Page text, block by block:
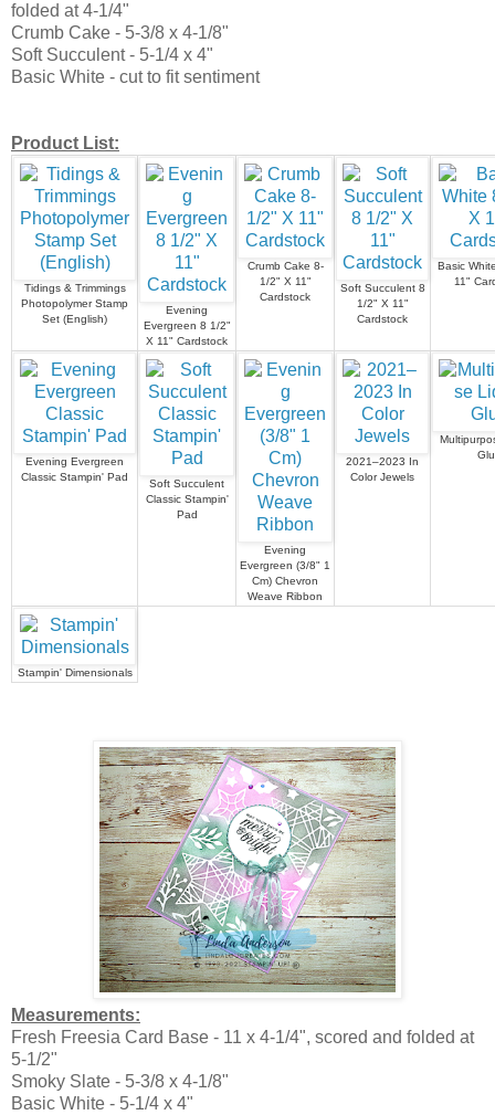
folded at 4-1/4"
Crumb Cake - 5-3/8 x 4-1/8"
Soft Succulent - 5-1/4 x 4"
Basic White - cut to fit sentiment
Product List:
Tidings & Trimmings
Photopolymer Stamp
Set (English)
Evening
Evergreen 8 1/2"
X 11" Cardstock
Crumb Cake 8-
1/2" X 11"
Cardstock
Soft Succulent 8
1/2" X 11"
Cardstock
Basic
11"
Evening Evergreen
Classic Stampin' Pad
Soft Succulent
Classic Stampin'
Pad
Evening
Evergreen (3/8" 1
Cm) Chevron
Weave Ribbon
2021–2023 In
Color Jewels
Stampin' Dimensionals
Measurements:
Fresh Freesia Card Base - 11 x 4-1/4", scored and folded at
5-1/2"
Smoky Slate - 5-3/8 x 4-1/8"
Basic White - 5-1/4 x 4"